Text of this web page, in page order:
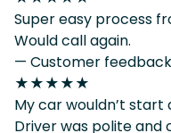
Super easy process
Would call again.
— Customer feedback
★★★★★
My car wouldn’t start
Driver was polite and